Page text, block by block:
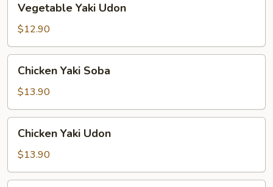
Yaki
Udon
Vegetable Yaki Udon
$12.90
Yaki
Soba
Chicken Yaki Soba
$13.90
Yaki
Udon
Chicken Yaki Udon
$13.90